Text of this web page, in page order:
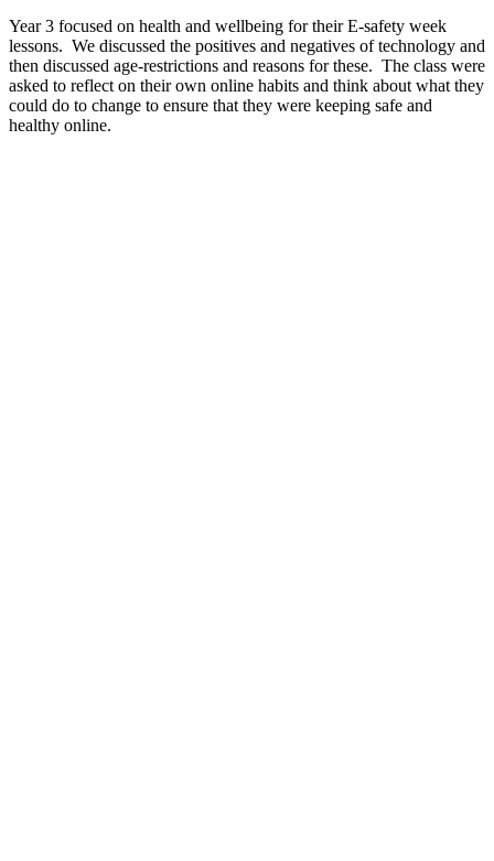
Year 3 focused on health and wellbeing for their E-safety week
lessons. We discussed the positives and negatives of technology and
then discussed age-restrictions and reasons for these. The class were
asked to reflect on their own online habits and think about what they
could do to change to ensure that they were keeping safe and
healthy online.